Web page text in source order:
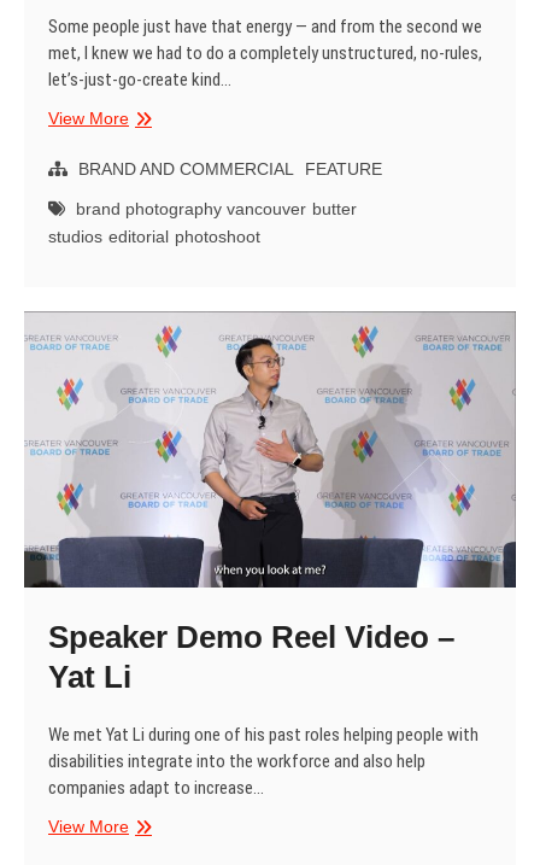
Some people just have that energy — and from the second we
met, I knew we had to do a completely unstructured, no-rules,
let’s-just-go-create kind…
View MoreWKNDRS
Brand
(in
Hypercolour)
BRAND AND COMMERCIAL FEATURE
brand photography vancouver butter
studios editorial photoshoot
Speaker Demo Reel Video –
Yat Li
We met Yat Li during one of his past roles helping people with
disabilities integrate into the workforce and also help
companies adapt to increase…
View MoreSpeaker